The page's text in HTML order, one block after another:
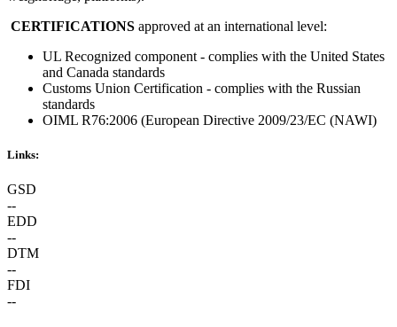
CERTIFICATIONS approved at an international level:
UL Recognized component - complies with the United States
and Canada standards
Customs Union Certification - complies with the Russian
standards
OIML R76:2006 (European Directive 2009/23/EC (NAWI)
Links:
GSD
--
EDD
--
DTM
--
FDI
--